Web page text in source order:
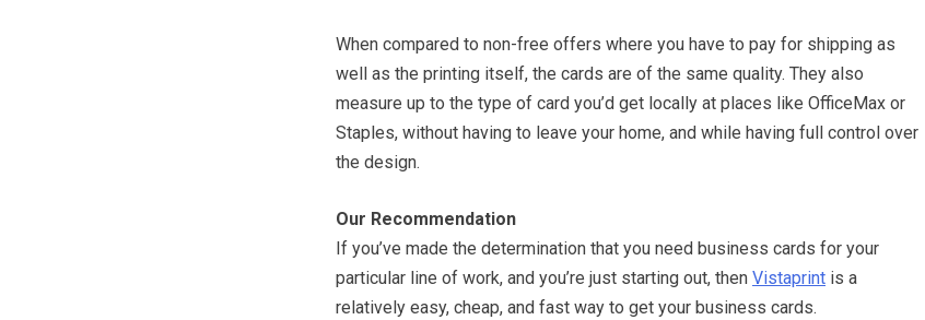
When compared to non-free offers where you have to pay for shipping as
well as the printing itself, the cards are of the same quality. They also
measure up to the type of card you’d get locally at places like OfficeMax or
Staples, without having to leave your home, and while having full control over
the design.
Our Recommendation
If you’ve made the determination that you need business cards for your
particular line of work, and you’re just starting out, then Vistaprint is a
relatively easy, cheap, and fast way to get your business cards.